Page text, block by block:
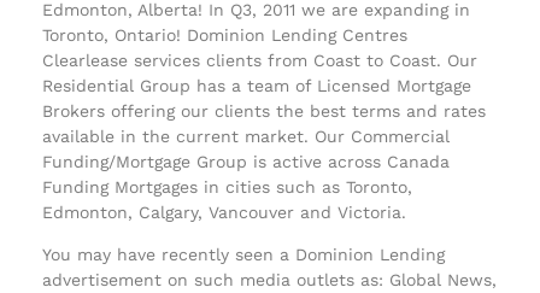
Edmonton, Alberta! In Q3, 2011 we are expanding in
Toronto, Ontario! Dominion Lending Centres
Clearlease services clients from Coast to Coast. Our
Residential Group has a team of Licensed Mortgage
Brokers offering our clients the best terms and rates
available in the current market. Our Commercial
Funding/Mortgage Group is active across Canada
Funding Mortgages in cities such as Toronto,
Edmonton, Calgary, Vancouver and Victoria.
You may have recently seen a Dominion Lending
advertisement on such media outlets as: Global News,